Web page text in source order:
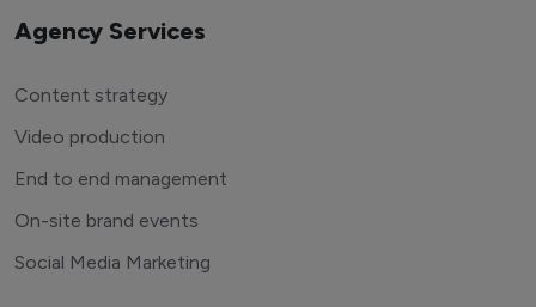
Agency Services
Content strategy
Video production
End to end management
On-site brand events
Social Media Marketing